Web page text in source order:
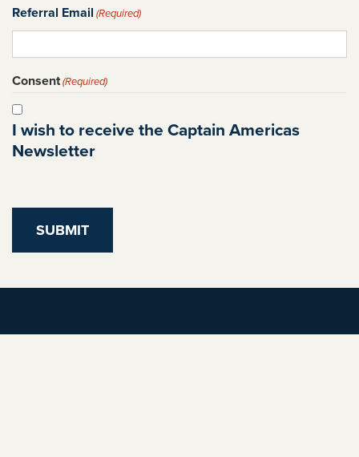
Referral Email (Required)
Consent (Required)
I wish to receive the Captain Americas
Newsletter